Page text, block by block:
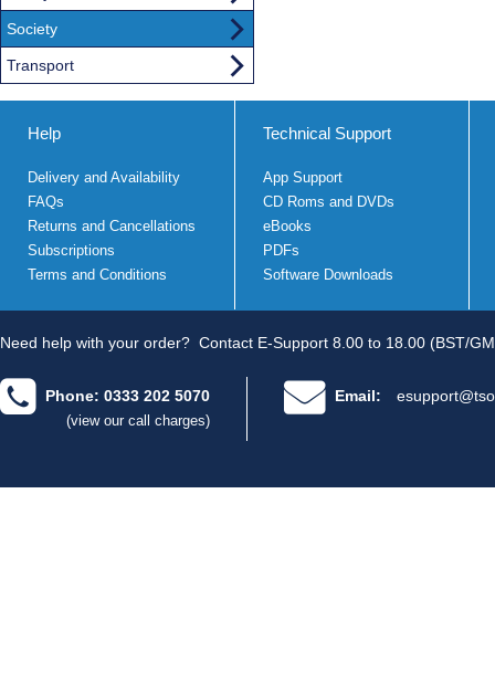
Society
Transport
Help
Delivery and Availability
FAQs
Returns and Cancellations
Subscriptions
Terms and Conditions
Technical Support
App Support
CD Roms and DVDs
eBooks
PDFs
Software Downloads
Need help with your order? Contact E-Support 8.00 to 18.00 (BST/
Phone: 0333 202 5070
(view our call charges)
Email: